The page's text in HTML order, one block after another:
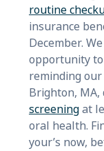
routine
insurance
December.
opportunity
reminding
Brighton,
screeningat
oral health.
your’s now,